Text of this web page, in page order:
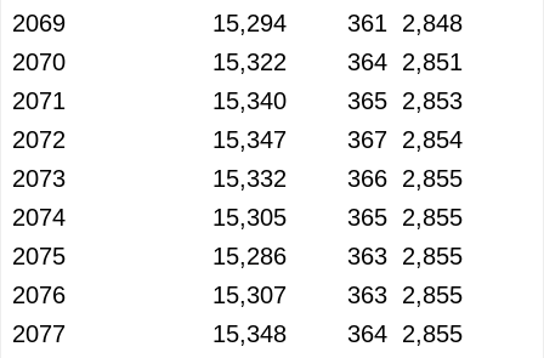
2069
15,294 361
2,848
2070
15,322 364 2,851
2071
15,340 365 2,853
2072
15,347 367 2,854
2073
15,332 366 2,855
2074
15,305 365 2,855
2075
15,286 363 2,855
2076
15,307 363 2,855
2077
15,348 364 2,855